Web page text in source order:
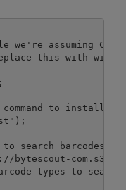
we're assuming
this with with
to install.
search barcodes
types to